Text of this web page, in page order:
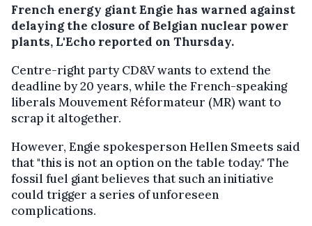
French energy giant Engie has warned against
delaying the closure of Belgian nuclear power
plants, L'Echo reported on Thursday.
Centre-right party CD&V wants to extend the
deadline by 20 years, while the French-speaking
liberals Mouvement Réformateur (MR) want to
scrap it altogether.
However, Engie spokesperson Hellen Smeets said
that "this is not an option on the table today." The
fossil fuel giant believes that such an initiative
could trigger a series of unforeseen
complications.